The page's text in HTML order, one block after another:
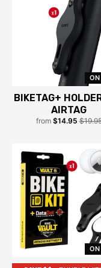
ON
BIKETAG+
AIRTAG
from $14.95
ON